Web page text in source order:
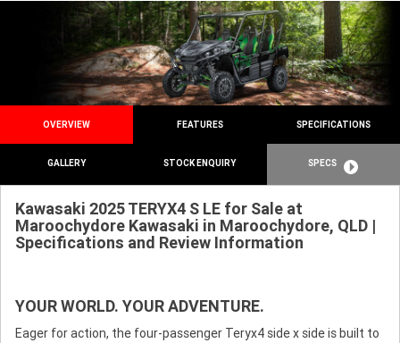
OVERVIEW FEATURES SPECIFICATIONS
GALLERY STOCK ENQUIRY SPECS
Kawasaki 2025 TERYX4 S LE for Sale at
Maroochydore Kawasaki in Maroochydore, QLD |
Specifications and Review Information
YOUR WORLD. YOUR ADVENTURE.
Eager for action, the four-passenger Teryx4 side x side is built to